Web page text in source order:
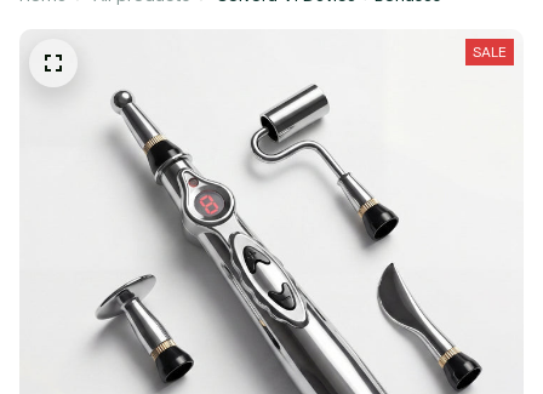
SALE